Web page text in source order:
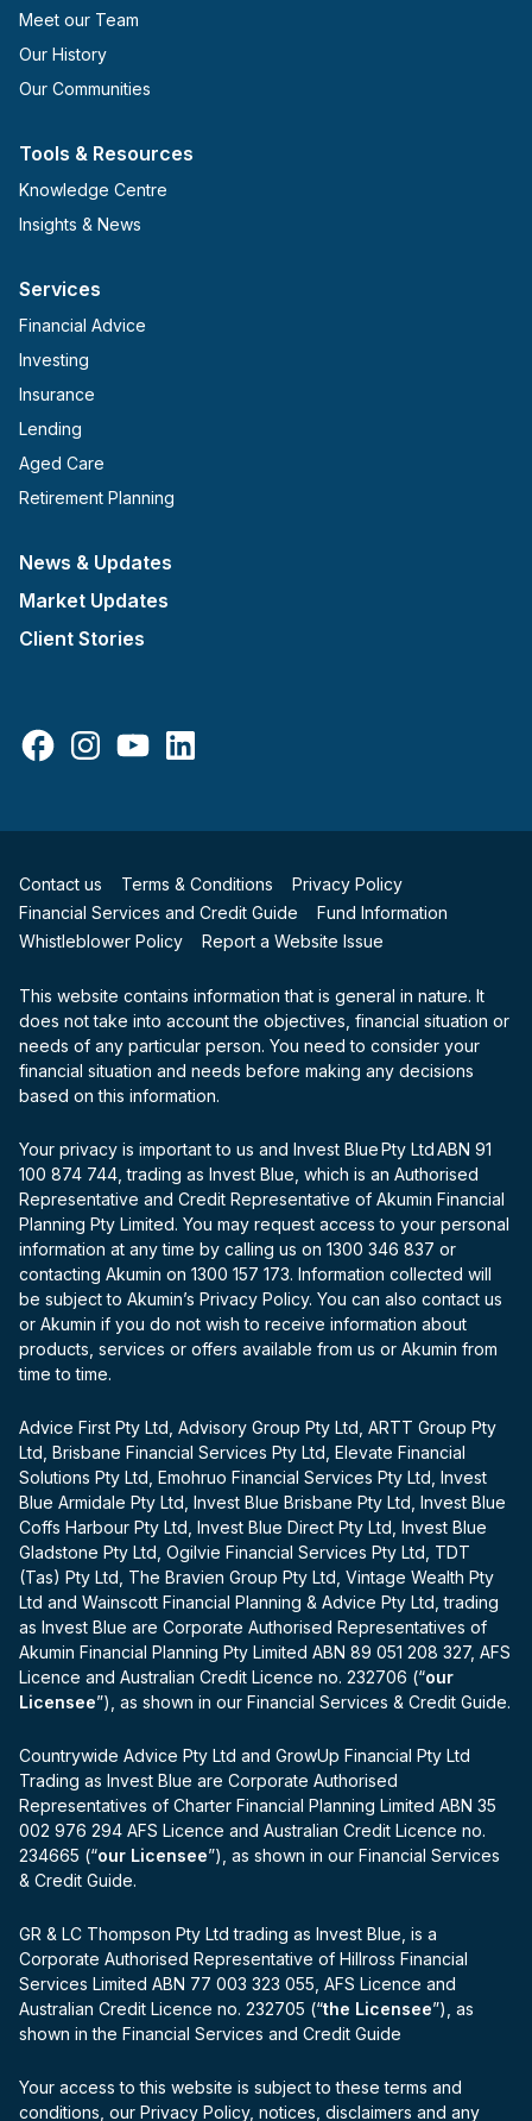
Meet our Team
Our History
Our Communities
Tools & Resources
Knowledge Centre
Insights & News
Services
Financial Advice
Investing
Insurance
Lending
Aged Care
Retirement Planning
News & Updates
Market Updates
Client Stories
FacebookInstagramYouTubeLinkedIn
Contact us Terms & Conditions
Privacy Policy
Financial Services and Credit Guide
Fund Information
Whistleblower Policy
Report a Website Issue
This website contains information that is general in nature. It
does not take into account the objectives, financial situation or
needs of any particular person. You need to consider your
financial situation and needs before making any decisions
based on this information.
Your privacy is important to us and Invest Blue Pty Ltd ABN 91
100 874 744, trading as Invest Blue, which is an Authorised
Representative and Credit Representative of Akumin Financial
Planning Pty Limited. You may request access to your personal
information at any time by calling us on 1300 346 837 or
contacting Akumin on 1300 157 173. Information collected will
be subject to Akumin’s Privacy Policy. You can also contact us
or Akumin if you do not wish to receive information about
products, services or offers available from us or Akumin from
time to time.
Advice First Pty Ltd, Advisory Group Pty Ltd, ARTT Group Pty
Ltd, Brisbane Financial Services Pty Ltd, Elevate Financial
Solutions Pty Ltd, Emohruo Financial Services Pty Ltd, Invest
Blue Armidale Pty Ltd, Invest Blue Brisbane Pty Ltd, Invest Blue
Coffs Harbour Pty Ltd, Invest Blue Direct Pty Ltd, Invest Blue
Gladstone Pty Ltd, Ogilvie Financial Services Pty Ltd, TDT
(Tas) Pty Ltd, The Bravien Group Pty Ltd, Vintage Wealth Pty
Ltd and Wainscott Financial Planning & Advice Pty Ltd, trading
as Invest Blue are Corporate Authorised Representatives of
Akumin Financial Planning Pty Limited ABN 89 051 208 327, AFS
Licence and Australian Credit Licence no. 232706 (“our
Licensee”), as shown in our Financial Services & Credit Guide.
Countrywide Advice Pty Ltd and GrowUp Financial Pty Ltd
Trading as Invest Blue are Corporate Authorised
Representatives of Charter Financial Planning Limited ABN 35
002 976 294 AFS Licence and Australian Credit Licence no.
234665 (“our Licensee”), as shown in our Financial Services
& Credit Guide.
GR & LC Thompson Pty Ltd trading as Invest Blue, is a
Corporate Authorised Representative of Hillross Financial
Services Limited ABN 77 003 323 055, AFS Licence and
Australian Credit Licence no. 232705 (“the Licensee”), as
shown in the Financial Services and Credit Guide
Your access to this website is subject to these terms and
conditions, our Privacy Policy, notices, disclaimers and any